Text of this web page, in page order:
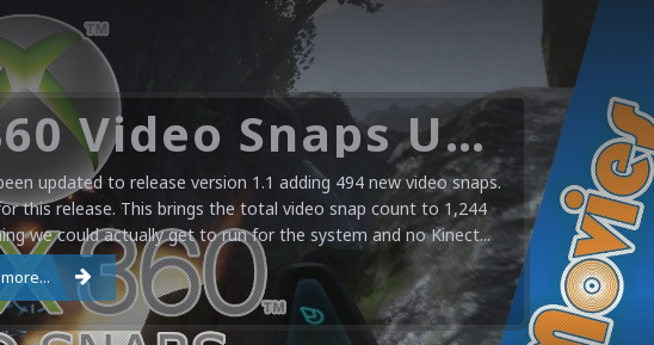
Microsoft XBOX 360 Video Snaps Updated (494 New Videos)
updated to release version 1.1 adding 494 new video snaps.
this release. This brings the total video snap count to 1,244
we could actually get to run for the system and no Kinect...